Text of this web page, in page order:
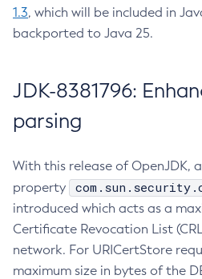
1.3, which will be included in
backported to Java 25.
JDK-8381796:
parsing
With this release of OpenJDK,
property
introduced which acts as a
Certificate Revocation List
network. For URICertStore
maximum size in bytes of the